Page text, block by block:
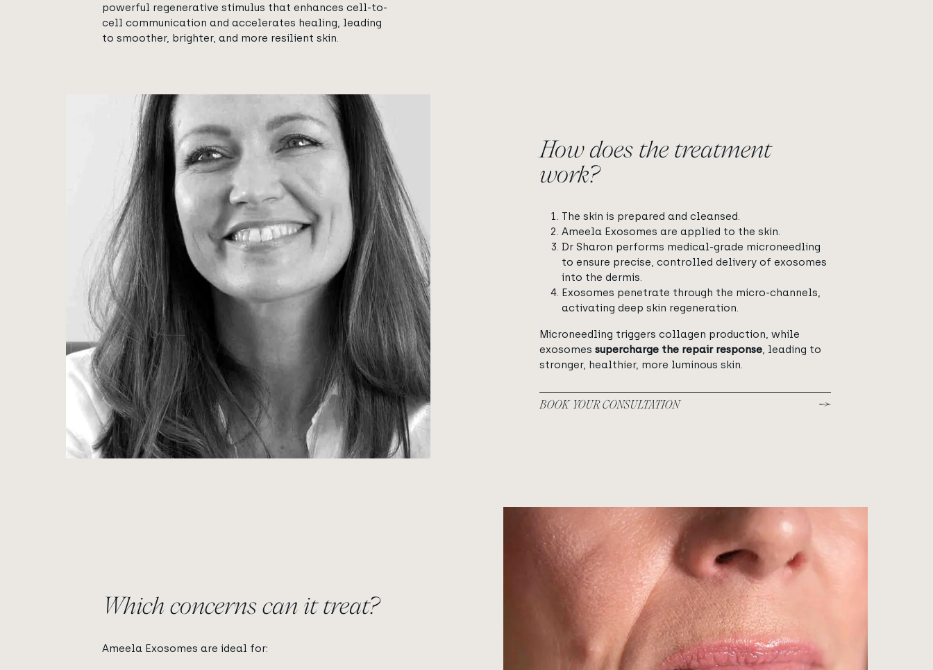
powerful regenerative stimulus that enhances cell-to-
cell communication and accelerates healing, leading
to smoother, brighter, and more resilient skin.
How does the treatment
work?
The skin is prepared and cleansed.
Ameela Exosomes are applied to the skin.
Dr Sharon performs medical-grade microneedling
to ensure precise, controlled delivery of exosomes
into the dermis.
Exosomes penetrate through the micro-channels,
activating deep skin regeneration.
Microneedling triggers collagen production, while
exosomes supercharge the repair response, leading to
stronger, healthier, more luminous skin.
BOOK YOUR CONSULTATION
Which concerns can it treat?
Ameela Exosomes are ideal for: